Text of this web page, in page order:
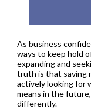
As business
ways to keep hold
expanding and
truth is that saving
actively looking for
means in the
differently.